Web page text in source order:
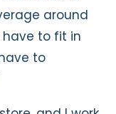
around
have to fit in
to